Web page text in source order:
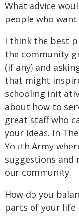
What advice
people who
I think the best
the community
(if any) and
that might
schooling
about how to
great staff who
your ideas. In
Youth Army
suggestions
our community.
How do you
parts of your life